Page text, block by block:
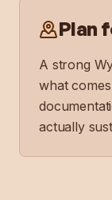
Plan
A strong
what
actually